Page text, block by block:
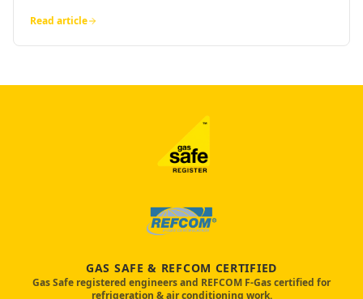
Read article
GAS SAFE & REFCOM CERTIFIED
Gas Safe registered engineers and REFCOM F-Gas certified for
refrigeration & air conditioning work.